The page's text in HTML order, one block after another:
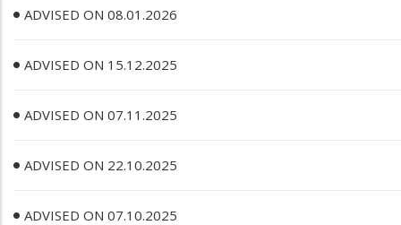
ADVISED ON 08.01.2026
ADVISED ON 15.12.2025
ADVISED ON 07.11.2025
ADVISED ON 22.10.2025
ADVISED ON 07.10.2025